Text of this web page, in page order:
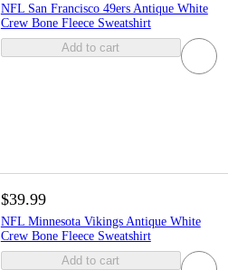
NFL San Francisco 49ers Antique White
Crew Bone Fleece Sweatshirt
Add to cart
$39.99
NFL Minnesota Vikings Antique White
Crew Bone Fleece Sweatshirt
Add to cart